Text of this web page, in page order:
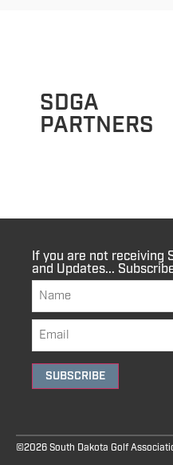
SDGA
PARTNERS
If you are not receiving
and Updates...
SUBSCRIBE
©2026 South Dakota Golf